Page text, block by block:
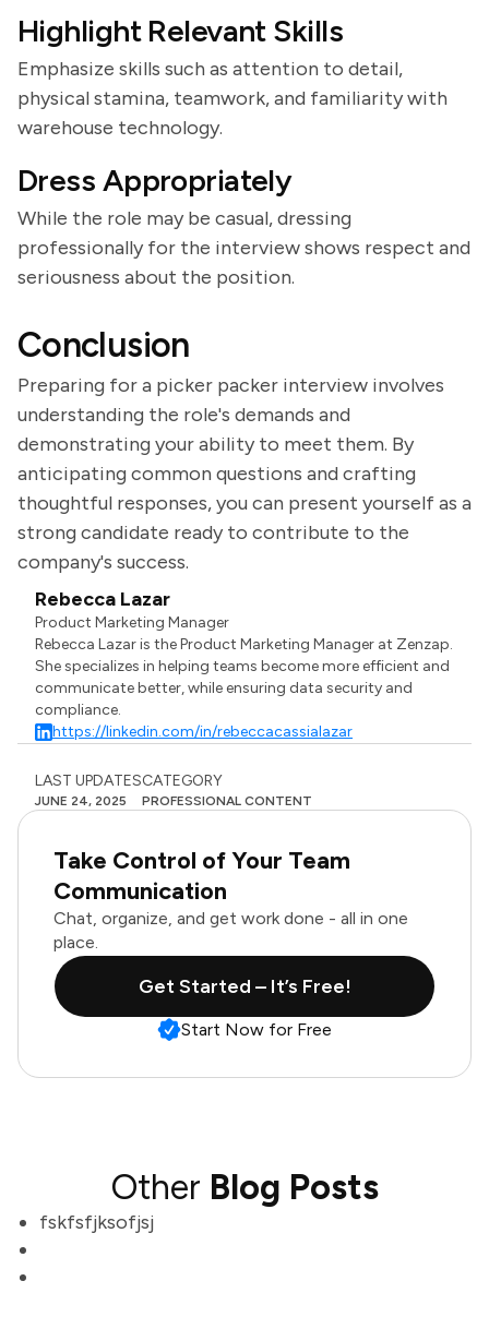
Highlight Relevant Skills
Emphasize skills such as attention to detail,
physical stamina, teamwork, and familiarity with
warehouse technology.
Dress Appropriately
While the role may be casual, dressing
professionally for the interview shows respect and
seriousness about the position.
Conclusion
Preparing for a picker packer interview involves
understanding the role's demands and
demonstrating your ability to meet them. By
anticipating common questions and crafting
thoughtful responses, you can present yourself as a
strong candidate ready to contribute to the
company's success.
Rebecca Lazar
Product Marketing Manager
Rebecca Lazar is the Product Marketing Manager at Zenzap.
She specializes in helping teams become more efficient and
communicate better, while ensuring data security and
compliance.
https://linkedin.com/in/rebeccacassialazar
LAST UPDATES
JUNE 24, 2025
CATEGORY
PROFESSIONAL CONTENT
Take Control of Your Team
Communication
Chat, organize, and get work done - all in one
place.
Get Started – It’s Free!
Start Now for Free
Other Blog Posts
fskfsfjksofjsj